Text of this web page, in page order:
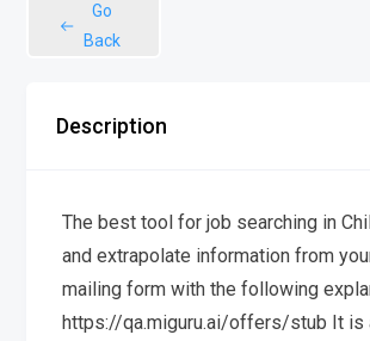
Go
Back
Description
The best tool for job searching in
and extrapolate information from
mailing form with the following
https://qa.miguru.ai/offers/stub It is